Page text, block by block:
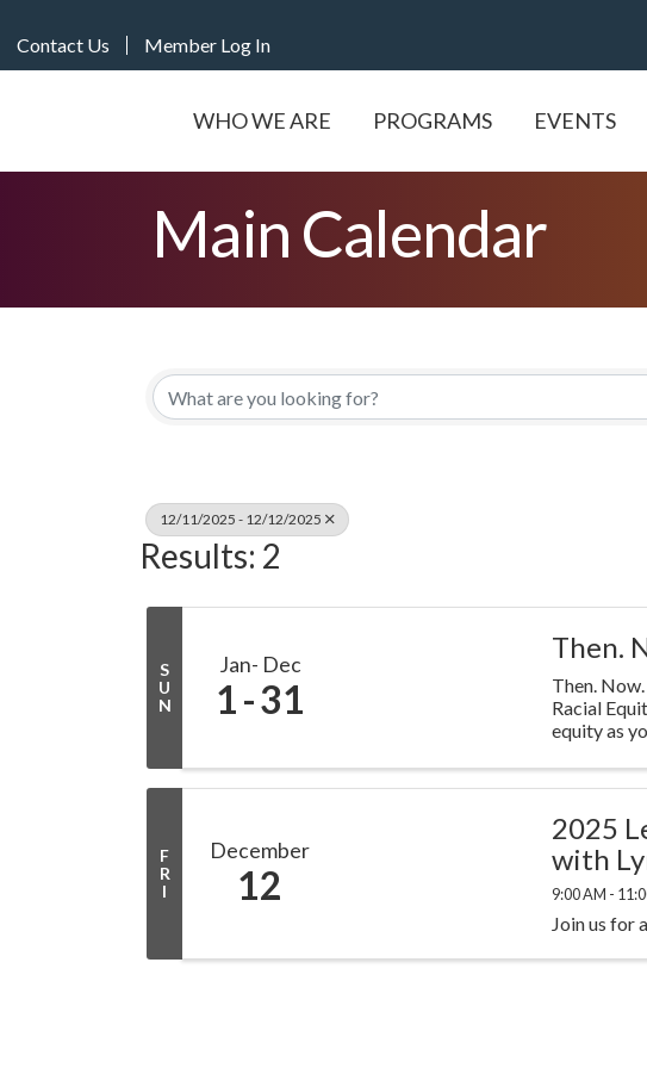
Contact Us Member Log In
WHO WE ARE PROGRAMS EVENTS
Main Calendar
12/11/2025 - 12/12/2025
Results: 2
S
U
N
Jan Dec
1 31
Then.
Then.
Racial
equity as
F
R
I
December
12
2025
with
9:00 AM -
Join us for